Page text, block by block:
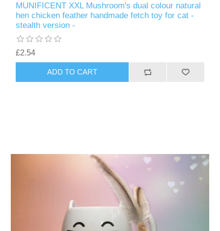
MUNIFICENT XXL Mushroom's dual colour natural
hen chicken feather handmade fetch toy for cat -
stealth version -
£2.54
ADD TO CART